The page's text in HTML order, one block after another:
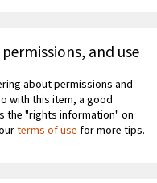
and use
about permissions and
with this item, a good
the "rights information" on
terms of use for more tips.